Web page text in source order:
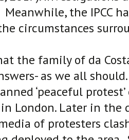
the IPCC
circumstances
the family of da
as we all
‘peaceful
London. Later in the
of protesters